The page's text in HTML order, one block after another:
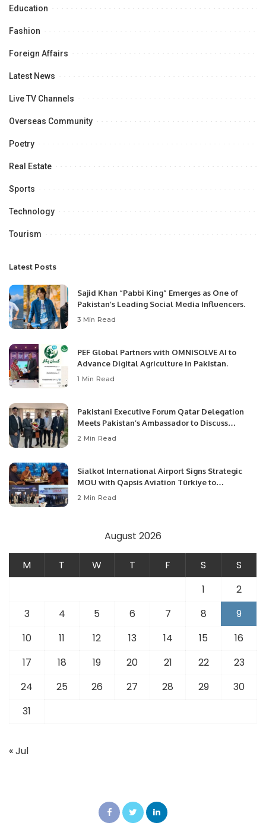
Education
Fashion
Foreign Affairs
Latest News
Live TV Channels
Overseas Community
Poetry
Real Estate
Sports
Technology
Tourism
Latest Posts
Sajid Khan “Pabbi King” Emerges as One of
Pakistan’s Leading Social Media Influencers.
3 Min Read
PEF Global Partners with OMNISOLVE AI to
Advance Digital Agriculture in Pakistan.
1 Min Read
Pakistani Executive Forum Qatar Delegation
Meets Pakistan’s Ambassador to Discuss
Community Development and Professional
2 Min Read
Sialkot International Airport Signs Strategic
MOU with Qapsis Aviation Türkiye to
Modernize Aviation Infrastructure.
2 Min Read
August 2026
M T W T F S
S
1
2
3
4 5 6 7 8
9
10
11 12 13 14 15
16
17
18 19 20 21 22
23
24
25 26 27 28 29
30
31
« Jul